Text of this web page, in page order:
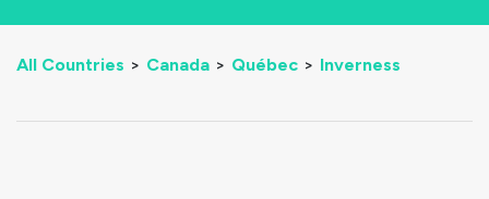
All Countries > Canada > Québec > Inverness